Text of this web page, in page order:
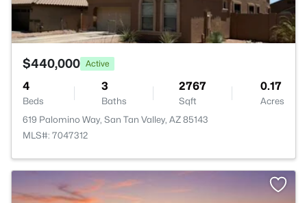
$440,000 Active
4
Beds
3
Baths
2767
Sqft
0.17
Acres
619 Palomino Way, San Tan Valley, AZ 85143
MLS#: 7047312